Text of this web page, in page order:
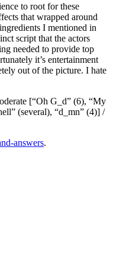
to root for these
that wrapped around
I mentioned in
script that the actors
needed to provide top
it’s entertainment
out of the picture. I hate
[“Oh G_d” (6), “My
(several), “d_mn” (4)] /
answers.